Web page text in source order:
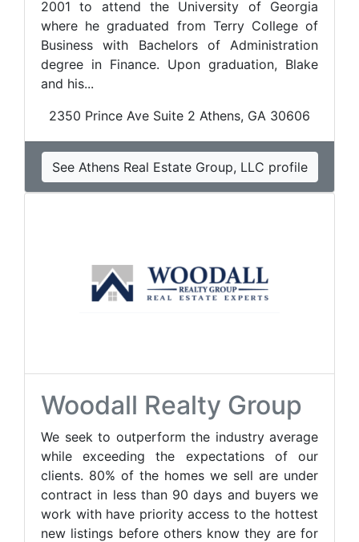
2001 to attend the University of Georgia
where he graduated from Terry College of
Business with Bachelors of Administration
degree in Finance. Upon graduation, Blake
and his...
2350 Prince Ave Suite 2 Athens, GA 30606
See Athens Real Estate Group, LLC profile
Woodall Realty Group
We seek to outperform the industry average
while exceeding the expectations of our
clients. 80% of the homes we sell are under
contract in less than 90 days and buyers we
work with have priority access to the hottest
new listings before others know they are for